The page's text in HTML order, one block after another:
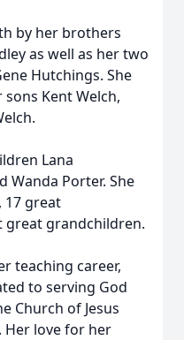
by her brothers
as well as her two
Hutchings. She
Kent Welch,
Lana
Wanda Porter. She
17 great
great grandchildren.
teaching career,
to serving God
Church of Jesus
Her love for her